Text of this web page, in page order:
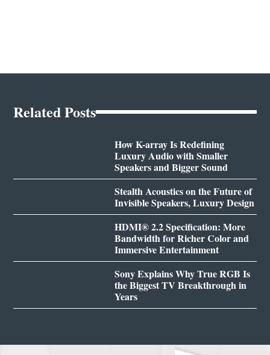
Related Posts
How K-array Is Redefining
Luxury Audio with Smaller
Speakers and Bigger Sound
Stealth Acoustics on the Future of
Invisible Speakers, Luxury Design
HDMI® 2.2 Specification: More
Bandwidth for Richer Color and
Immersive Entertainment
Sony Explains Why True RGB Is
the Biggest TV Breakthrough in
Years